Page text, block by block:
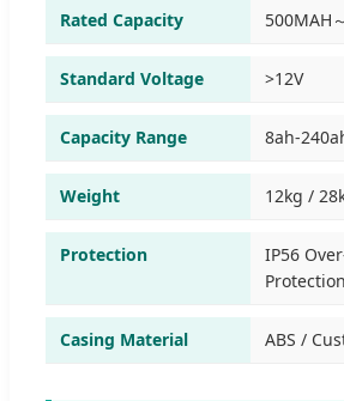
Rated Capacity 500MAH
Standard Voltage >12V
Capacity Range 8ah-
Weight 12kg /
Protection
IP56
Protection
Casing Material ABS /